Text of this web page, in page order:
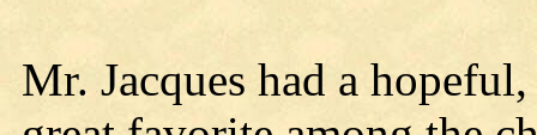
Mr. Jacques had a